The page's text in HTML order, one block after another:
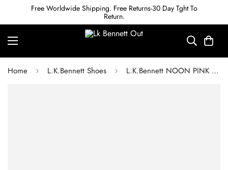
Free Worldwide Shipping. Free Returns-30 Day Tght To
Return.
Home L.K.Bennett Shoes L.K.Bennett NOON PINK SATIN STRAPPY SANDALS